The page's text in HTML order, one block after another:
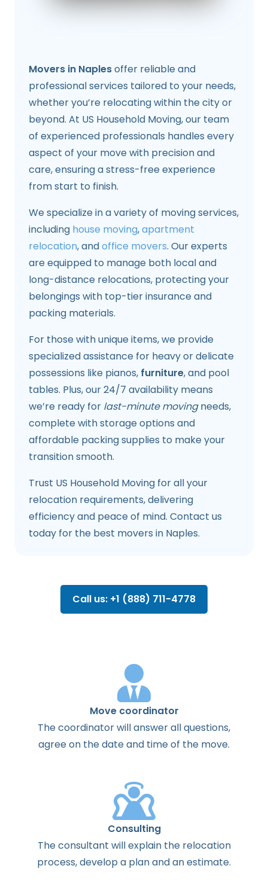
Movers in Naplesoffer reliable and
professional services tailored to your needs,
whether you’re relocating within the city or
beyond. At US Household Moving, our team
of experienced professionals handles every
aspect of your move with precision and
care, ensuring a stress-free experience
from start to finish.
We specialize in a variety of moving services,
including house moving,apartment
relocation, andoffice movers. Our experts
are equipped to manage both local and
long-distance relocations, protecting your
belongings with top-tier insurance and
packing materials.
For those with unique items, we provide
specialized assistance for heavy or delicate
possessions like pianos, furniture, and pool
tables. Plus, our 24/7 availability means
we’re ready for last-minute movingneeds,
complete with storage options and
affordable packing supplies to make your
transition smooth.
Trust US Household Moving for all your
relocation requirements, delivering
efficiency and peace of mind. Contact us
today for the best movers in Naples.
Call us: +1 (888) 711-4778
Move coordinator
Thecoordinatorwillanswerallquestions,
agreeon thedateand timeof the move.
Consulting
Theconsultant willexplainthe relocation
process,develop a planandanestimate.